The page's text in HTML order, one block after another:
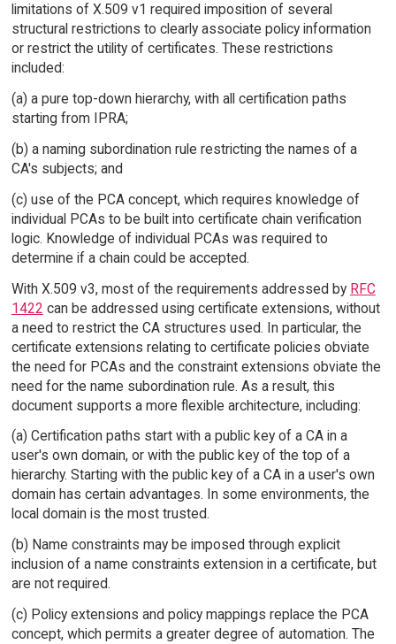
limitations of X.509 v1 required imposition of several
structural restrictions to clearly associate policy information
or restrict the utility of certificates. These restrictions
included:
(a) a pure top-down hierarchy, with all certification paths
starting from IPRA;
(b) a naming subordination rule restricting the names of a
CA's subjects; and
(c) use of the PCA concept, which requires knowledge of
individual PCAs to be built into certificate chain verification
logic. Knowledge of individual PCAs was required to
determine if a chain could be accepted.
With X.509 v3, most of the requirements addressed by RFC
1422 can be addressed using certificate extensions, without
a need to restrict the CA structures used. In particular, the
certificate extensions relating to certificate policies obviate
the need for PCAs and the constraint extensions obviate the
need for the name subordination rule. As a result, this
document supports a more flexible architecture, including:
(a) Certification paths start with a public key of a CA in a
user's own domain, or with the public key of the top of a
hierarchy. Starting with the public key of a CA in a user's own
domain has certain advantages. In some environments, the
local domain is the most trusted.
(b) Name constraints may be imposed through explicit
inclusion of a name constraints extension in a certificate, but
are not required.
(c) Policy extensions and policy mappings replace the PCA
concept, which permits a greater degree of automation. The